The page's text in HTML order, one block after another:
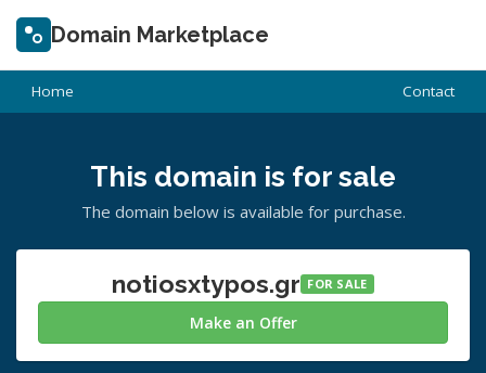
Domain Marketplace
Home Contact
This domain is for sale
The domain below is available for purchase.
notiosxtypos.gr FOR SALE
Make an Offer